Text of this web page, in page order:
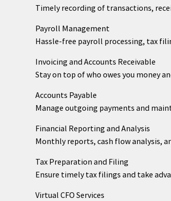
Timely recording of transactions,
Payroll Management
Hassle-free payroll processing, tax
Invoicing and Accounts Receivable
Stay on top of who owes you money
Accounts Payable
Manage outgoing payments and
Financial Reporting and Analysis
Monthly reports, cash flow analysis,
Tax Preparation and Filing
Ensure timely tax filings and take
Virtual CFO Services